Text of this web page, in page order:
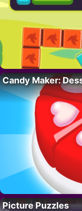
Candy Maker:
Picture Puzzles